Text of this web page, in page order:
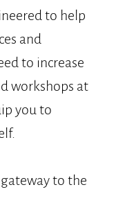
to help
and
to increase
workshops at
you to
to the